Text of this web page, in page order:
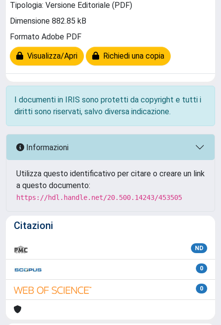
Tipologia: Versione Editoriale (PDF)
Dimensione 882.85 kB
Formato Adobe PDF
Visualizza/Apri Richiedi una copia
I documenti in IRIS sono protetti da copyright e tutti i
diritti sono riservati, salvo diversa indicazione.
Informazioni
Utilizza questo identificativo per citare o creare un link
a questo documento:
https://hdl.handle.net/20.500.14243/453505
Citazioni
ND
0
0